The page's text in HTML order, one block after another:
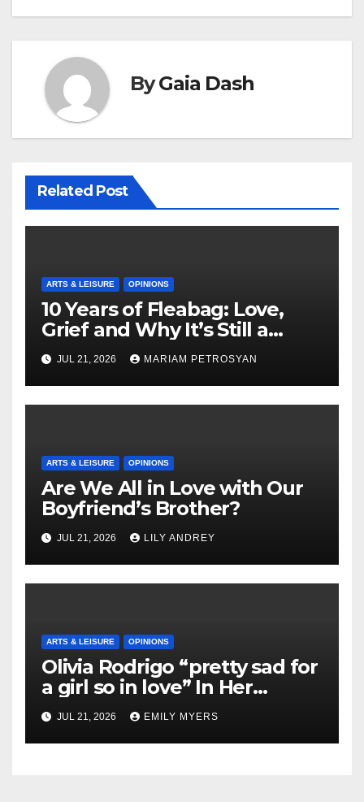
ByGaia Dash
Related Post
ARTS & LEISURE OPINIONS
10 Years of Fleabag: Love,
Grief and Why It’s Still a
Masterful Feminist Piece
JUL 21, 2026 MARIAM PETROSYAN
ARTS & LEISURE OPINIONS
Are We All in Love with Our
Boyfriend’s Brother?
JUL 21, 2026 LILY ANDREY
ARTS & LEISURE OPINIONS
Olivia Rodrigo “pretty sad for
a girl so in love” In Her
Newest Album
JUL 21, 2026 EMILY MYERS